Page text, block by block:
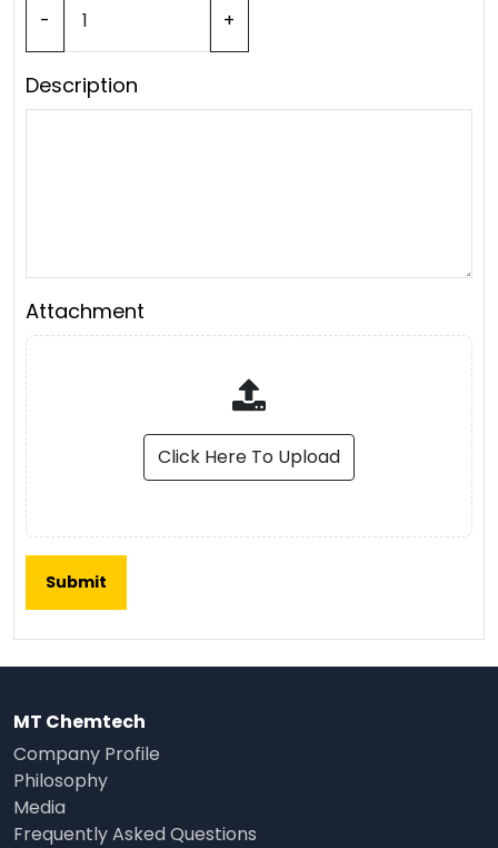
- +
Description
Attachment
Click Here To Upload
MT Chemtech
Company Profile
Philosophy
Media
Frequently Asked Questions